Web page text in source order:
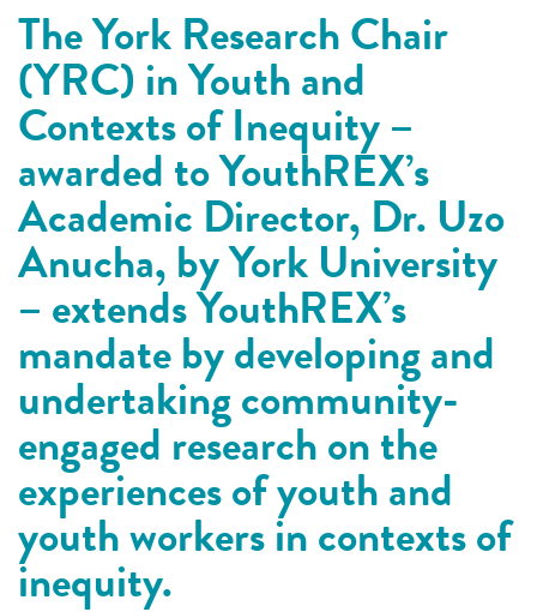
The York Research Chair
(YRC) in Youth and
Contexts of Inequity –
awarded to YouthREX’s
Academic Director, Dr. Uzo
Anucha, by York University
– extends YouthREX’s
mandate by developing and
undertaking community-
engaged research on the
experiences of youth and
youth workers in contexts of
inequity.